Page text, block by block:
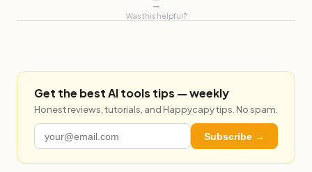
—
Was this helpful?
Get the best AI tools tips — weekly
Honest reviews, tutorials, and Happycapy tips. No spam.
Subscribe →